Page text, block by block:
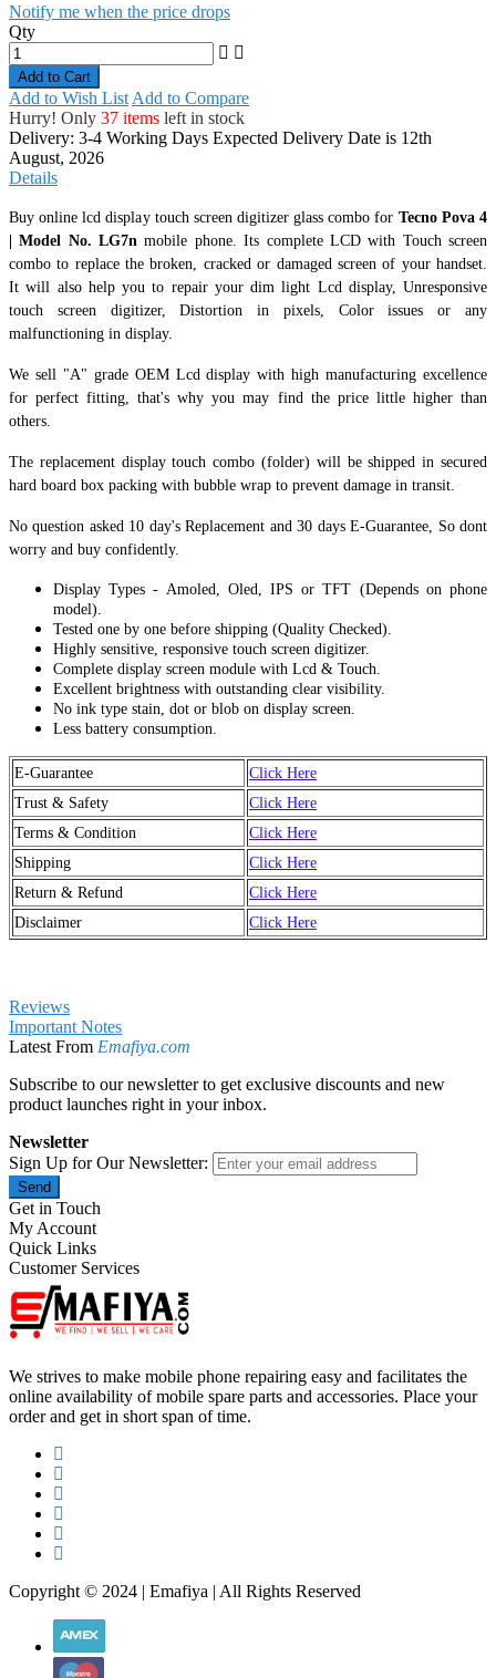
Notify me when the price drops
Qty
Add to Cart
Add to Wish List Add to Compare
Hurry! Only 37 items left in stock
Delivery: 3-4 Working Days Expected Delivery Date is 12th
August, 2026
Details
Buy online lcd display touch screen digitizer glass combo for Tecno Pova 4
| Model No. LG7n mobile phone. Its complete LCD with Touch screen
combo to replace the broken, cracked or damaged screen of your handset.
It will also help you to repair your dim light Lcd display, Unresponsive
touch screen digitizer, Distortion in pixels, Color issues or any
malfunctioning in display.
We sell "A" grade OEM Lcd display with high manufacturing excellence
for perfect fitting, that's why you may find the price little higher than
others.
The replacement display touch combo (folder) will be shipped in secured
hard board box packing with bubble wrap to prevent damage in transit.
No question asked 10 day's Replacement and 30 days E-Guarantee, So dont
worry and buy confidently.
Display Types - Amoled, Oled, IPS or TFT (Depends on phone
model).
Tested one by one before shipping (Quality Checked).
Highly sensitive, responsive touch screen digitizer.
Complete display screen module with Lcd & Touch.
Excellent brightness with outstanding clear visibility.
No ink type stain, dot or blob on display screen.
Less battery consumption.
E-Guarantee
Click Here
Trust & Safety
Click Here
Terms & Condition
Click Here
Shipping
Click Here
Return & Refund
Click Here
Disclaimer
Click Here
Reviews
Important Notes
Latest From Emafiya.com
Subscribe to our newsletter to get exclusive discounts and new
product launches right in your inbox.
Newsletter
Sign Up for Our Newsletter:
Send
Get in Touch
My Account
Quick Links
Customer Services
We strives to make mobile phone repairing easy and facilitates the
online availability of mobile spare parts and accessories. Place your
order and get in short span of time.
Copyright © 2024 | Emafiya | All Rights Reserved